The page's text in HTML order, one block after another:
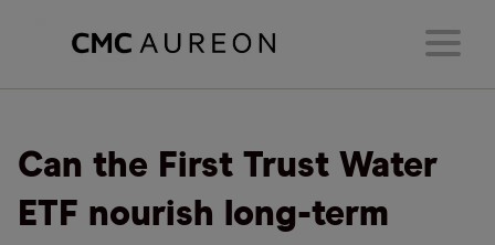
Can the First Trust Water
ETF nourish long-term